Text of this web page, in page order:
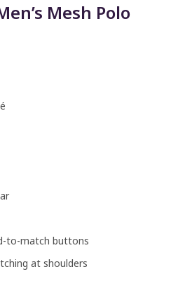
Mesh Polo
to-match buttons
at shoulders